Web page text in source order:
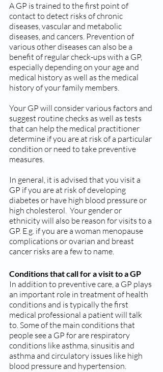
A GP is trained to the first point of
contact to detect risks of chronic
diseases, vascular and metabolic
diseases, and cancers. Prevention of
various other diseases can also be a
benefit of regular check-ups with a GP,
especially depending on your age and
medical history as well as the medical
history of your family members.
Your GP will consider various factors and
suggest routine checks as well as tests
that can help the medical practitioner
determine if you are at risk of a particular
condition or need to take preventive
measures.
In general, it is advised that you visit a
GP if you are at risk of developing
diabetes or have high blood pressure or
high cholesterol.  Your gender or
ethnicity will also be reason for visits to a
GP. E.g. if you are a woman menopause
complications or ovarian and breast
cancer risks are a few to name.
Conditions that call for a visit to a GP
In addition to preventive care, a GP plays
an important role in treatment of health
conditions and is typically the first
medical professional a patient will talk
to. Some of the main conditions that
people see a GP for are respiratory
conditions like asthma, sinusitis and
asthma and circulatory issues like high
blood pressure and hypertension.